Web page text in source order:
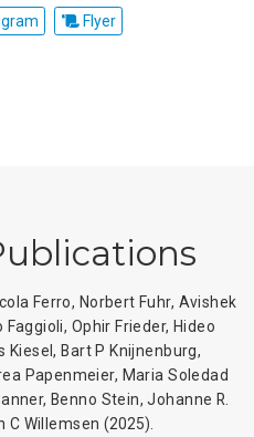
Flyer
Ferro, Norbert Fuhr, Avishek
Faggioli, Ophir Frieder, Hideo
Kiesel, Bart P Knijnenburg,
Papenmeier, Maria Soledad
, Benno Stein,Johanne R.
C Willemsen (2025).